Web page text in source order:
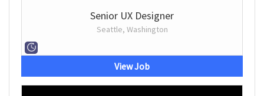
Senior UX Designer
Seattle, Washington
View Job